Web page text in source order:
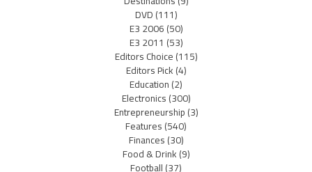
DVD(111)
E3 2006(50)
E3 2011 (53)
Editors Choice(115)
Editors Pick(4)
Education(2)
Electronics(300)
Entrepreneurship(3)
Features(540)
Finances(30)
Food & Drink(9)
Football(37)